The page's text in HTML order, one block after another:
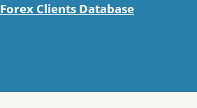
Forex Clients Database